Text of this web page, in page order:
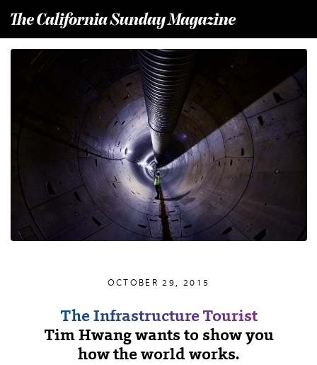
he California Sunday Magazine
OCTOBER 29, 2015
The Infrastructure Tourist
Tim Hwang wants to show you
how the world works.